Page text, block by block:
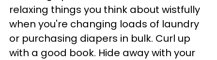
relaxing things you think about wistfully
when you're changing loads of laundry
or purchasing diapers in bulk. Curl up
with a good book. Hide away with your